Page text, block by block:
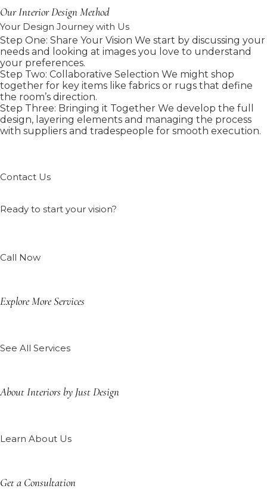
Our Interior Design Method
Your Design Journey with Us
Step One: Share Your Vision We start by discussing your
needs and looking at images you love to understand
your preferences.
Step Two: Collaborative Selection We might shop
together for key items like fabrics or rugs that define
the room’s direction.
Step Three: Bringing it Together We develop the full
design, layering elements and managing the process
with suppliers and tradespeople for smooth execution.
Contact Us
Ready to start your vision?
Call Now
Explore More Services
See All Services
About Interiors by Just Design
Learn About Us
Get a Consultation